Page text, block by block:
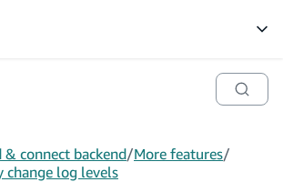
& connect backend/More features/
change log levels